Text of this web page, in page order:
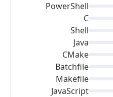
PowerShell
C
Shell
Java
CMake
Batchfile
Makefile
JavaScript